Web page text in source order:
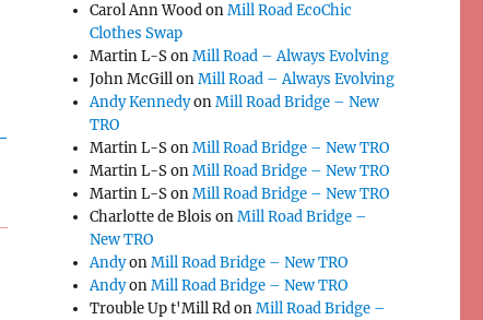
Carol Ann WoodonMill Road EcoChic
Clothes Swap
Martin L-SonMill Road – Always Evolving
John McGillonMill Road – Always Evolving
Andy KennedyonMill Road Bridge – New
TRO
Martin L-SonMill Road Bridge – New TRO
Martin L-SonMill Road Bridge – New TRO
Martin L-SonMill Road Bridge – New TRO
Charlotte de Blois onMill Road Bridge –
New TRO
AndyonMill Road Bridge – New TRO
AndyonMill Road Bridge – New TRO
Trouble Up t'Mill RdonMill Road Bridge –